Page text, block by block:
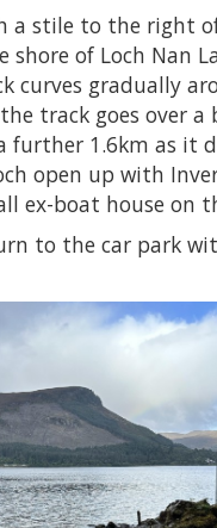
a stile to the right
of Loch Nan
curves gradually
track goes over
1.6km as it
open up with
ex-boat house on
to the car park